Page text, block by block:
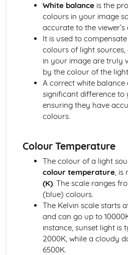
Model Release and Property
Understanding Copyrights and
Foundation in Photography
Maintenance and Organising
Understanding Tripods, Filters,
Rule of Thirds and
Flash and Natural Light
White Balance and Colour
Spatial Dimensions (Depth of
Comprehending Exposure
Lens and Focal Length
Understanding Camera Basics
Digital Revolution: The Impact
Photography and the Rise of
Gender and Diversity
Role of Photography in
Photography in Advertising
Interpreting and Analysing
Noteworthy Photographers
Influence of Social and
White balanceis the
colours in your image
accurate to the viewer’s
It is used to
colours of light
in your image are truly
by the colour of the
A correct white balance
significant difference to
ensuring they have
colours.
Colour Temperature
The colour of a light
colour temperature, is
(K). The scale ranges
(blue) colours.
The Kelvin scale starts
and can go up to
instance, sunset light is
2000K, while a cloudy
6500K.